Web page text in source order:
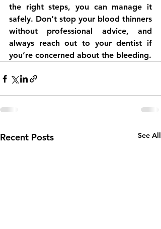
the right steps, you can manage it
safely. Don’t stop your blood thinners
without professional advice, and
always reach out to your dentist if
you’re concerned about the bleeding.
Recent Posts See All